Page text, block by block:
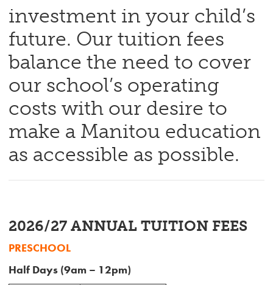
investment in your child’s
future. Our tuition fees
balance the need to cover
our school’s operating
costs with our desire to
make a Manitou education
as accessible as possible.
2026/27 ANNUAL TUITION FEES
PRESCHOOL
Half Days (9am – 12pm)